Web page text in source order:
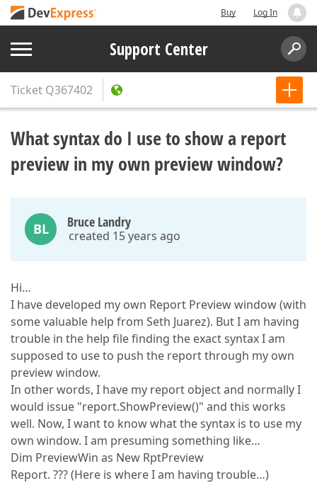
Buy Log In
Support Center
Ticket Q367402
What syntax do I use to show a report
preview in my own preview window?
BL Bruce Landry
created 15 years ago
Hi…
I have developed my own Report Preview window (with
some valuable help from Seth Juarez). But I am having
trouble in the help file finding the exact syntax I am
supposed to use to push the report through my own
preview window.
In other words, I have my report object and normally I
would issue "report.ShowPreview()" and this works
well. Now, I want to know what the syntax is to use my
own window. I am presuming something like…
Dim PreviewWin as New RptPreview
Report. ??? (Here is where I am having trouble…)